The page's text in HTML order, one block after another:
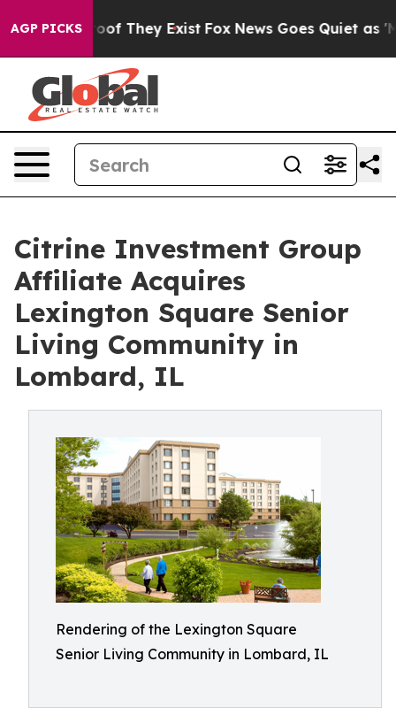
AGP PICKS
no Proof They Exist Fox News Goes Quiet as
Citrine Investment Group
Affiliate Acquires
Lexington Square Senior
Living Community in
Lombard, IL
Rendering of the Lexington Square
Senior Living Community in Lombard, IL